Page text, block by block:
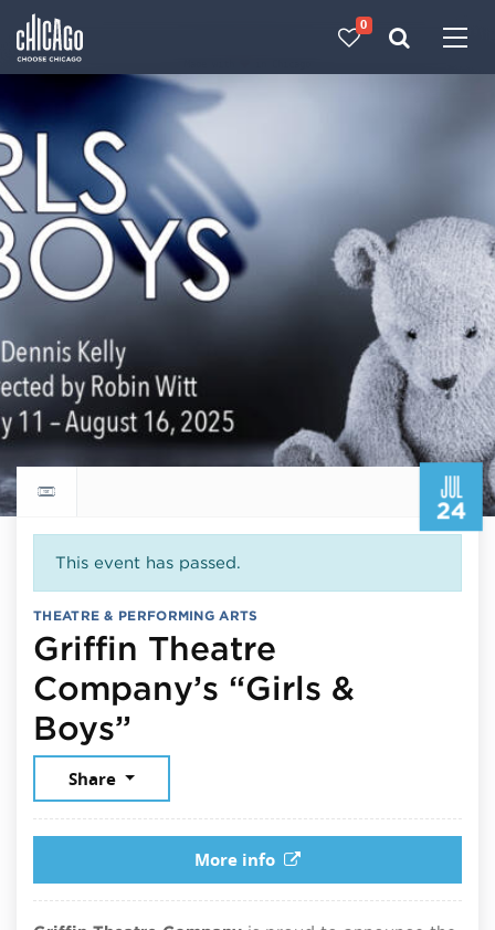
0
JUL
24
Return to events calendar
This event has passed.
THEATRE & PERFORMING ARTS
Griffin Theatre
Company’s “Girls &
Boys”
Share
More info